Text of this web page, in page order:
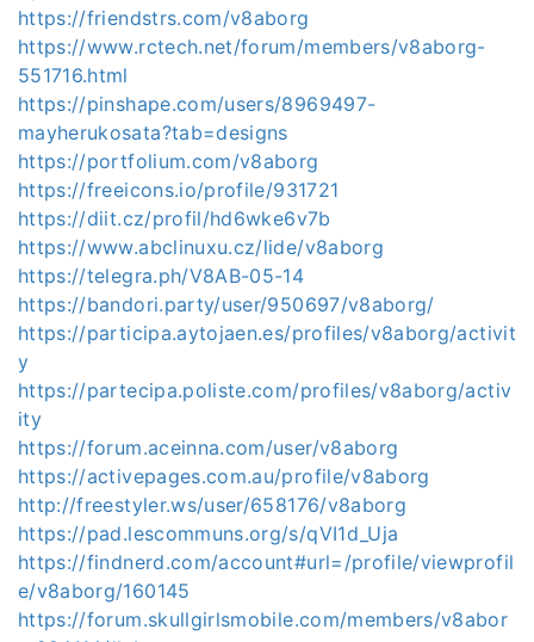
https://friendstrs.com/v8aborg
https://www.rctech.net/forum/members/v8aborg-
551716.html
https://pinshape.com/users/8969497-
mayherukosata?tab=designs
https://portfolium.com/v8aborg
https://freeicons.io/profile/931721
https://diit.cz/profil/hd6wke6v7b
https://www.abclinuxu.cz/lide/v8aborg
https://telegra.ph/V8AB-05-14
https://bandori.party/user/950697/v8aborg/
https://participa.aytojaen.es/profiles/v8aborg/activit
y
https://partecipa.poliste.com/profiles/v8aborg/activ
ity
https://forum.aceinna.com/user/v8aborg
https://activepages.com.au/profile/v8aborg
http://freestyler.ws/user/658176/v8aborg
https://pad.lescommuns.org/s/qVI1d_Uja
https://findnerd.com/account#url=/profile/viewprofil
e/v8aborg/160145
https://forum.skullgirlsmobile.com/members/v8abor